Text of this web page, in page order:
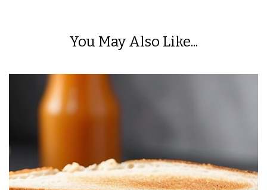
You May Also Like...